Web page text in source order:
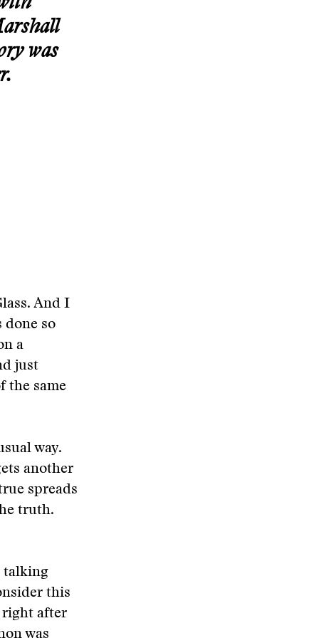
was
And I
done so
a
just
the same
way.
another
spreads
truth.
talking
this
right after
was